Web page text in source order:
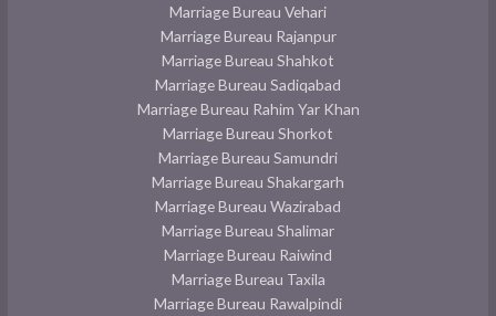
Marriage Bureau Vehari
Marriage Bureau Rajanpur
Marriage Bureau Shahkot
Marriage Bureau Sadiqabad
Marriage Bureau Rahim Yar Khan
Marriage Bureau Shorkot
Marriage Bureau Samundri
Marriage Bureau Shakargarh
Marriage Bureau Wazirabad
Marriage Bureau Shalimar
Marriage Bureau Raiwind
Marriage Bureau Taxila
Marriage Bureau Rawalpindi